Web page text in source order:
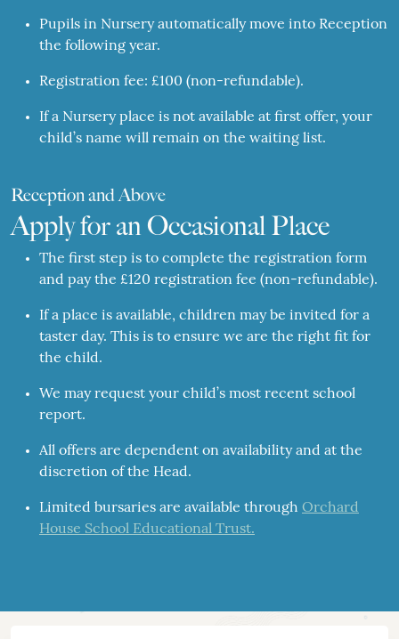
Pupils in Nursery automatically move into Reception
the following year.
Registration fee: £100 (non-refundable).
If a Nursery place is not available at first offer, your
child’s name will remain on the waiting list.
Reception and Above
Apply for an Occasional Place
The first step is to complete the registration form
and pay the £120 registration fee (non-refundable).
If a place is available, children may be invited for a
taster day. This is to ensure we are the right fit for
the child.
We may request your child’s most recent school
report.
All offers are dependent on availability and at the
discretion of the Head.
Limited bursaries are available through Orchard
House School Educational Trust.